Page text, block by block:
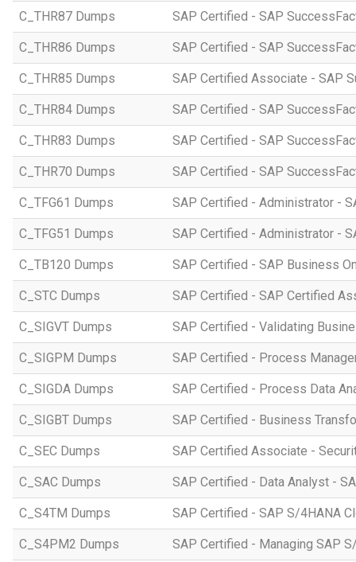
C_THR87 Dumps SAP Certified - SAP
C_THR86 Dumps SAP Certified - SAP
C_THR85 Dumps SAP Certified Associate - SAP
C_THR84 Dumps SAP Certified - SAP
C_THR83 Dumps SAP Certified - SAP
C_THR70 Dumps SAP Certified - SAP
C_TFG61 Dumps SAP Certified - Administrator -
C_TFG51 Dumps SAP Certified - Administrator -
C_TB120 Dumps SAP Certified - SAP Business
C_STC Dumps SAP Certified - SAP Certified
C_SIGVT Dumps SAP Certified - Validating
C_SIGPM Dumps SAP Certified - Process
C_SIGDA Dumps SAP Certified - Process Data
C_SIGBT Dumps SAP Certified - Business
C_SEC Dumps SAP Certified Associate -
C_SAC Dumps SAP Certified - Data Analyst -
C_S4TM Dumps SAP Certified - SAP S/4HANA
C_S4PM2 Dumps SAP Certified - Managing SAP